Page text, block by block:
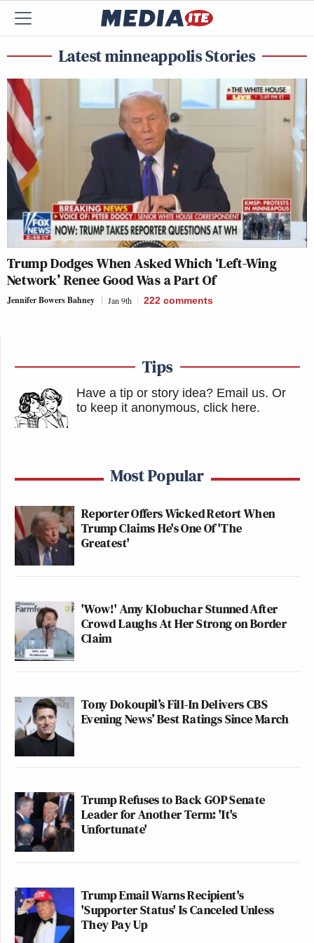
Latest minneappolis Stories
Trump Dodges When Asked Which ‘Left-Wing
Network’ Renee Good Was a Part Of
Jennifer Bowers Bahney Jan 9th 222 comments
Tips
Have a tip or story idea? Email us. Or
to keep it anonymous, click here.
Most Popular
Reporter Offers Wicked Retort When
Trump Claims He's One Of 'The
Greatest'
'Wow!' Amy Klobuchar Stunned After
Crowd Laughs At Her Strong on Border
Claim
Tony Dokoupil’s Fill-In Delivers CBS
Evening News’ Best Ratings Since March
Trump Refuses to Back GOP Senate
Leader for Another Term: 'It's
Unfortunate'
Trump Email Warns Recipient's
'Supporter Status' Is Canceled Unless
They Pay Up